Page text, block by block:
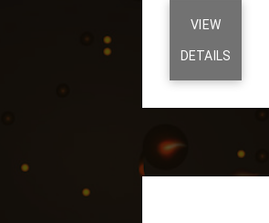
VIEW
DETAILS